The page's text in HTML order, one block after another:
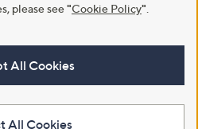
please see"Cookie Policy"
All Cookies
All Cookies